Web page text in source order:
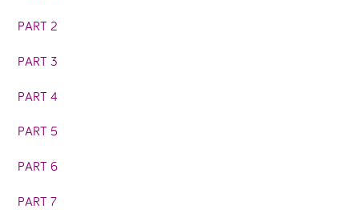
PART 2
PART 3
PART 4
PART 5
PART 6
PART 7